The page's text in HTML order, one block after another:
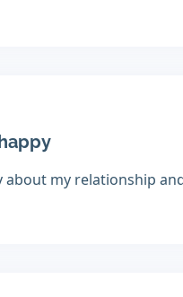
about my relationship